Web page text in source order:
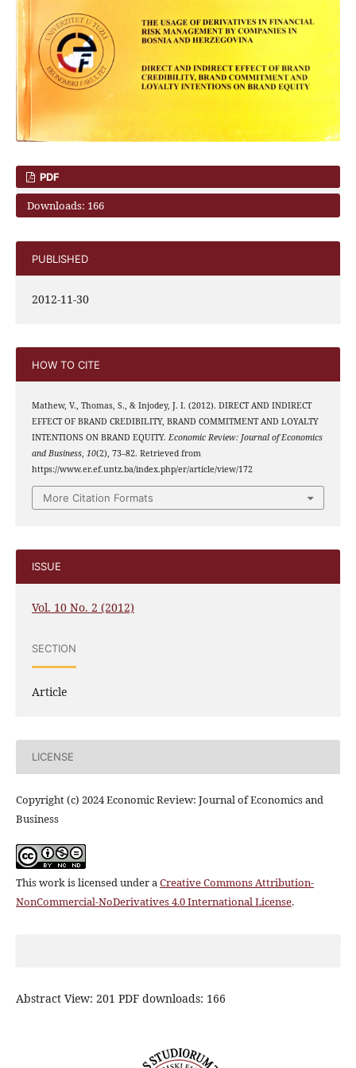
PDF
Downloads: 166
PUBLISHED
2012-11-30
HOW TO CITE
Mathew, V., Thomas, S., & Injodey, J. I. (2012). DIRECT AND INDIRECT
EFFECT OF BRAND CREDIBILITY, BRAND COMMITMENT AND LOYALTY
INTENTIONS ON BRAND EQUITY. Economic Review: Journal of Economics
and Business, 10(2), 73–82. Retrieved from
https://www.er.ef.untz.ba/index.php/er/article/view/172
More Citation Formats
ISSUE
Vol. 10 No. 2 (2012)
SECTION
Article
LICENSE
Copyright (c) 2024 Economic Review: Journal of Economics and
Business
This work is licensed under aCreative Commons Attribution-
NonCommercial-NoDerivatives 4.0 International License.
Abstract View: 201 PDF downloads: 166